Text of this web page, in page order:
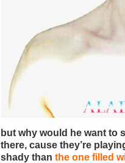
but why would he want to
there, cause they’re
shady than the one filled